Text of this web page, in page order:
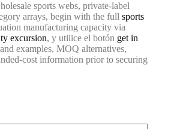
sports webs, private-label
arrays, begin with the full sports
manufacturing capacity via
excursion, y utilice el botón get in
examples, MOQ alternatives,
cost information prior to securing